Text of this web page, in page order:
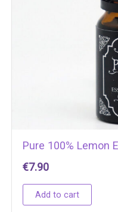
Pure 100% Lemon
€7.90
Add to cart